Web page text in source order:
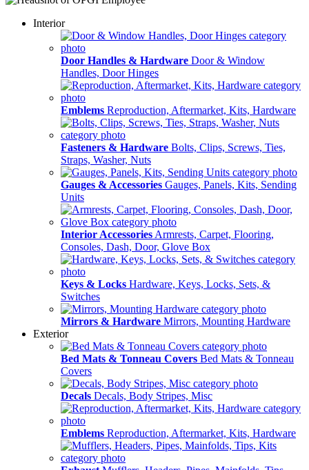
Interior
Door Handles & Hardware Door & Window
Handles, Door Hinges
Emblems Reproduction, Aftermarket, Kits, Hardware
Fasteners & Hardware Bolts, Clips, Screws, Ties,
Straps, Washer, Nuts
Gauges & Accessories Gauges, Panels, Kits, Sending
Units
Interior Accessories Armrests, Carpet, Flooring,
Consoles, Dash, Door, Glove Box
Keys & Locks Hardware, Keys, Locks, Sets, &
Switches
Mirrors & Hardware Mirrors, Mounting Hardware
Exterior
Bed Mats & Tonneau Covers Bed Mats & Tonneau
Covers
Decals Decals, Body Stripes, Misc
Emblems Reproduction, Aftermarket, Kits, Hardware